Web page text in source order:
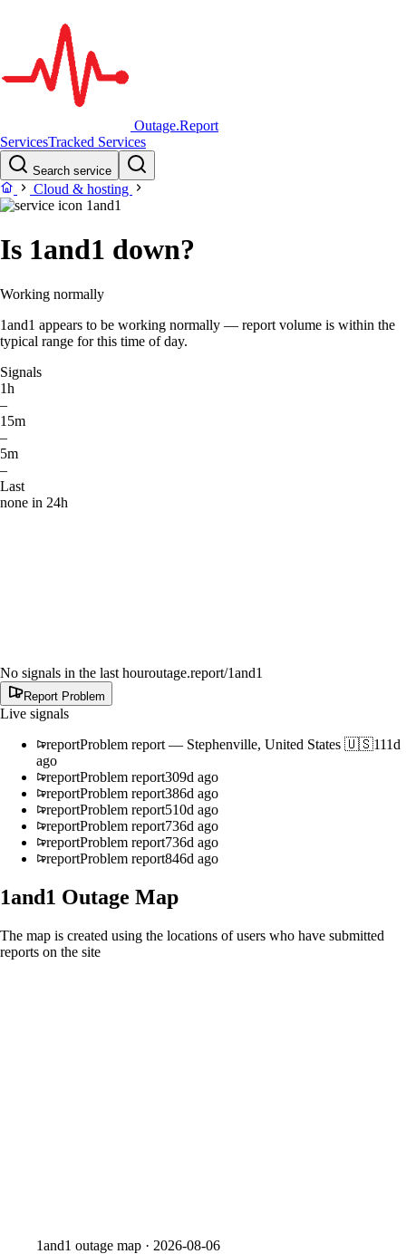
Outage.Report
ServicesTracked Services
Search service
Cloud & hosting
1and1
Is 1and1 down?
Working normally
1and1 appears to be working normally — report volume is within the
typical range for this time of day.
Signals
1h
–
15m
–
5m
–
Last
none in 24h
No signals in the last houroutage.report/1and1
Report Problem
Live signals
reportProblem report — Stephenville, United States 🇺🇸111d
ago
reportProblem report309d ago
reportProblem report386d ago
reportProblem report510d ago
reportProblem report736d ago
reportProblem report736d ago
reportProblem report846d ago
1and1 Outage Map
The map is created using the locations of users who have submitted
reports on the site
1and1 outage map · 2026-08-06